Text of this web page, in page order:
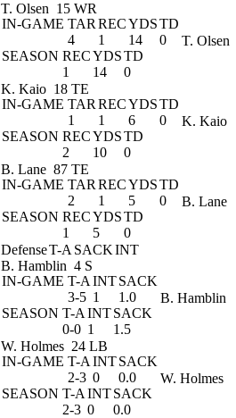
T. Olsen 15 WR
IN-GAME TAR RECYDSTD
4
1 14
0
SEASON RECYDSTD
1
14 0
T. Olsen
K. Kaio 18 TE
IN-GAME TAR RECYDSTD
1
1 6
0
SEASON RECYDSTD
2
10 0
K. Kaio
B. Lane 87 TE
IN-GAME TAR RECYDSTD
2
1 5
0
SEASON RECYDSTD
1
5 0
B. Lane
DefenseT-A SACKINT
B. Hamblin 4 S
IN-GAME T-A INTSACK
3-5 1
1.0
SEASON T-A INTSACK
0-0 1 1.5
B. Hamblin
W. Holmes 24 LB
IN-GAME T-A INTSACK
2-3 0
0.0
SEASON T-A INTSACK
2-3 0 0.0
W. Holmes